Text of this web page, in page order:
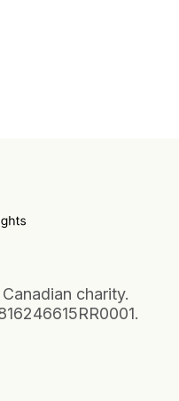
charity.